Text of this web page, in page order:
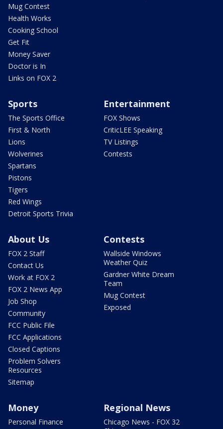
Mug Contest
Health Works
Cooking School
Get Fit
Money Saver
Doctor is In
Links on FOX 2
Sports
The Sports Office
First & North
Lions
Wolverines
Spartans
Pistons
Tigers
Red Wings
Detroit Sports Trivia
Entertainment
FOX Shows
CriticLEE Speaking
TV Listings
Contests
About Us
FOX 2 Staff
Contact Us
Work at FOX 2
FOX 2 News App
Job Shop
Community
FCC Public File
FCC Applications
Closed Captions
Problem Solvers
Resources
Sitemap
Contests
Wallside Windows
Weather Quiz
Gardner White Dream
Team
Mug Contest
Exposed
Money
Personal Finance
Regional News
Chicago News - FOX 32